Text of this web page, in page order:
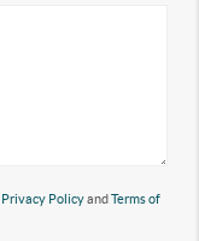
Privacy PolicyandTerms of